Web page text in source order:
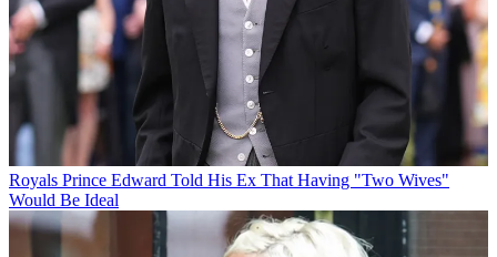
Royals Prince Edward Told His Ex That Having "Two Wives"
Would Be Ideal